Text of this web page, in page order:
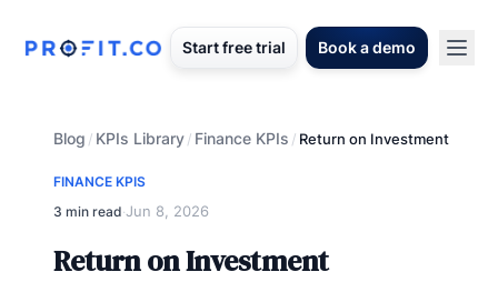
Start free trial Book a demo
Blog / KPIs Library/ Finance KPIs / Return on Investment
FINANCE KPIS
3 min read·Jun 8, 2026
Return on Investment